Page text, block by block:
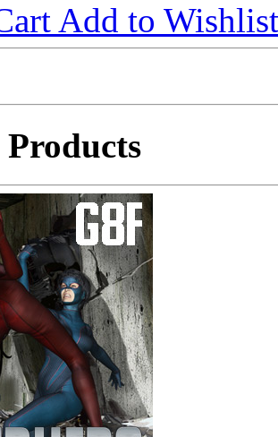
Add to Wishlist